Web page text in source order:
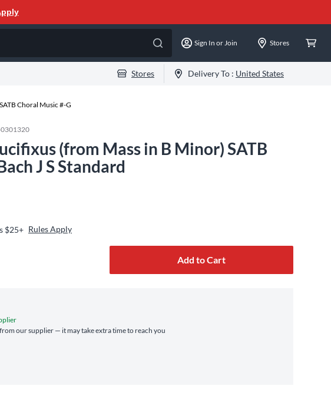
Sign In or Join Stores
Stores Delivery To : United States
SATB Choral Music #-G
(from Mass in B Minor) SATB
J S Standard
$25+ Rules Apply
Add to Cart
our supplier — it may take extra time to reach you